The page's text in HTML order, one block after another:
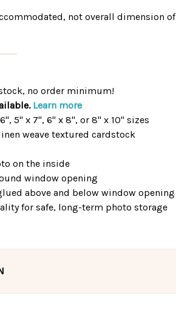
not overall dimension
no order minimum!
Learn more
5" x 7", 6" x 8", or 8" x 10" sizes
weave textured cardstock
on the inside
window opening
above and below window opening
for safe, long-term photo storage